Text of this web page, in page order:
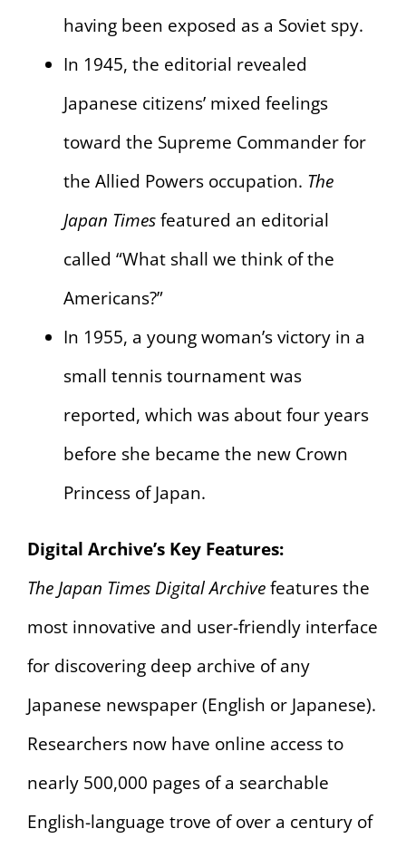
having been exposed as a Soviet spy.
In 1945, the editorial revealed
Japanese citizens’ mixed feelings
toward the Supreme Commander for
the Allied Powers occupation. The
Japan Timesfeatured an editorial
called “What shall we think of the
Americans?”
In 1955, a young woman’s victory in a
small tennis tournament was
reported, which was about four years
before she became the new Crown
Princess of Japan.
Digital Archive’s Key Features:
The Japan Times Digital Archivefeatures the
most innovative and user-friendly interface
for discovering deep archive of any
Japanese newspaper (English or Japanese).
Researchers now have online access to
nearly 500,000 pages of a searchable
English-language trove of over a century of